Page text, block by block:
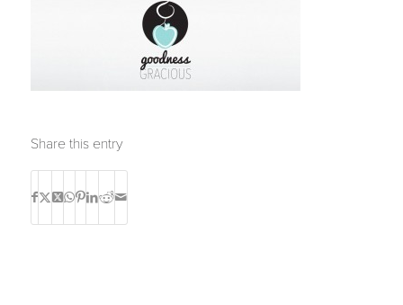
Share this entry